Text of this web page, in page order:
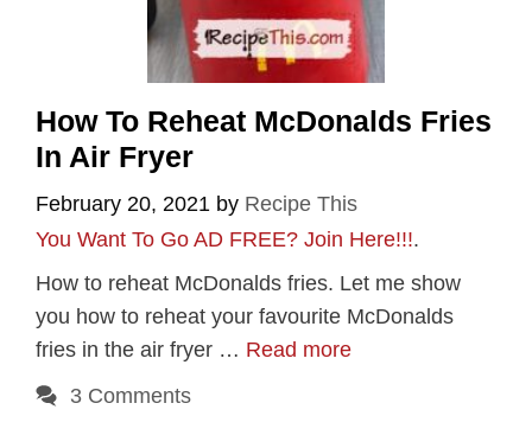
How To Reheat McDonalds Fries
In Air Fryer
February 20, 2021 by Recipe This
You Want To Go AD FREE? Join Here!!!.
How to reheat McDonalds fries. Let me show
you how to reheat your favourite McDonalds
fries in the air fryer … Read more
3 Comments